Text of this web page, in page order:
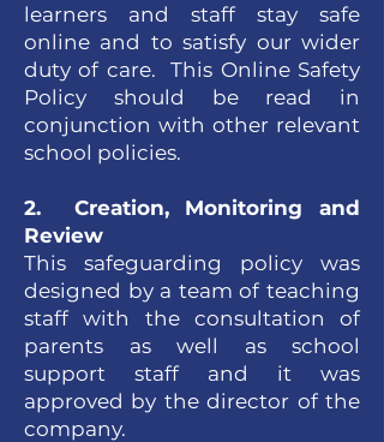
learners and staff stay safe
online and to satisfy our wider
duty of care. This Online Safety
Policy should be read in
conjunction with other relevant
school policies.
2. Creation, Monitoring and
Review
This safeguarding policy was
designed by a team of teaching
staff with the consultation of
parents as well as school
support staff and it was
approved by the director of the
company.